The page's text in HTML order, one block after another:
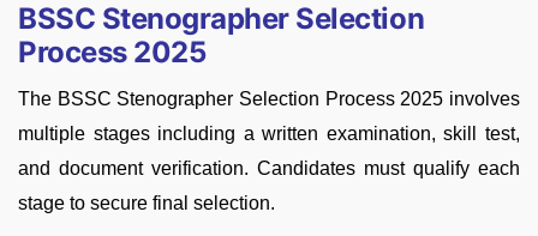
BSSC Stenographer Selection
Process 2025
The BSSC Stenographer Selection Process 2025 involves
multiple stages including a written examination, skill test,
and document verification. Candidates must qualify each
stage to secure final selection.